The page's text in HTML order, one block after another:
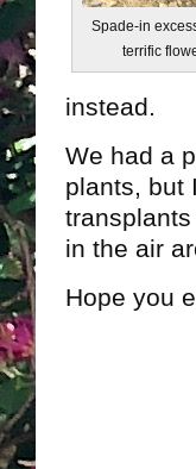
Spade-in
terrific
instead.
We had a
plants, but
in the air
Hope you